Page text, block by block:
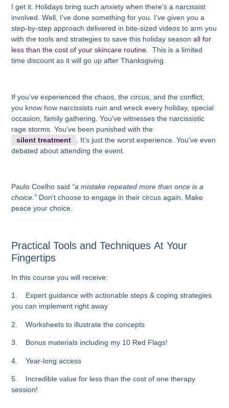
I get it. Holidays bring such anxiety when there’s a narcissist
involved. Well, I’ve done something for you. I’ve given you a
step-by-step approach delivered in bite-sized videos to arm you
with the tools and strategies to save this holiday seasonall for
less than the cost of your skincare routine.This is a limited
time discount as it will go up after Thanksgiving.
If you’ve experienced the chaos, the circus, and the conflict,
you know how narcissists ruin and wreck every holiday, special
occasion, family gathering. You’ve witnesses the narcissistic
rage storms. You’ve been punished with the
silent treatment
. It’s just the worst experience. You’ve even
debated about attending the event.
Paulo Coelho said “a mistake repeated more than once is a
choice.” Don’t choose to engage in their circus again. Make
peace your choice.
Practical Tools and Techniques At Your
Fingertips
In this course you will receive:
1. Expert guidance with actionable steps & coping strategies
you can implement right away
2. Worksheets to illustrate the concepts
3. Bonus materials including my 10 Red Flags!
4. Year-long access
5. Incredible value for less than the cost of one therapy
session!